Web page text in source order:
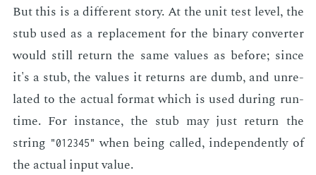
But this is a dif­fer­ent sto­ry. At the unit test lev­el, the
stub used as a re­place­ment for the bi­na­ry con­vert­er
would still re­turn the same val­ues as be­fore; since
it's a stub, the val­ues it re­turns are dumb, and un­re­
lat­ed to the ac­tu­al for­mat which is used dur­ing run­
time. For in­stance, the stub may just re­turn the
string "012345" when be­ing called, in­de­pen­dent­ly of
the ac­tu­al in­put val­ue.